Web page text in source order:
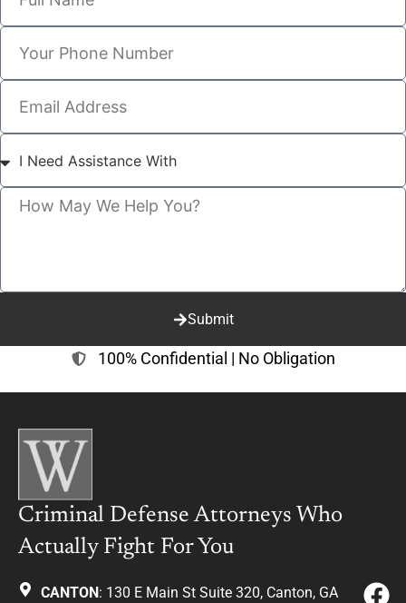
Submit
100% Confidential | No Obligation
Criminal Defense Attorneys Who
Actually Fight For You
CANTON: 130 E Main St Suite 320, Canton, GA